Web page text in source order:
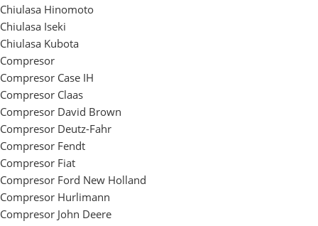
Chiulasa Hinomoto
Chiulasa Iseki
Chiulasa Kubota
Compresor
Compresor Case IH
Compresor Claas
Compresor David Brown
Compresor Deutz-Fahr
Compresor Fendt
Compresor Fiat
Compresor Ford New Holland
Compresor Hurlimann
Compresor John Deere